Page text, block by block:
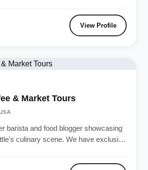
View Profile
& Market Tours
barista and food blogger showcasing
culinary scene. We have exclusive